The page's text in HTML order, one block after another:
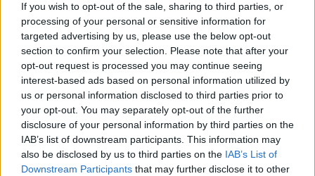
If you wish to opt-out of the sale, sharing to third parties, or
processing of your personal or sensitive information for
targeted advertising by us, please use the below opt-out
section to confirm your selection. Please note that after your
opt-out request is processed you may continue seeing
interest-based ads based on personal information utilized by
us or personal information disclosed to third parties prior to
your opt-out. You may separately opt-out of the further
disclosure of your personal information by third parties on the
IAB’s list of downstream participants. This information may
also be disclosed by us to third parties on the IAB’s List of
Downstream Participants that may further disclose it to other
A rendszer és a hierarchia az élete. Szerinte, ha
nincs rend, akkor semmi sincs. Már gyerekkorában
is élére hajtotta a nadrágját, szín szerint rendezte a
zoknijait, és az alsónadrágjait előre kikészítette
hétfőtől szombatig. Balett táncos szeretett volna
lenni, de túl korán találkozott a Martha Graham
technikával. Igyekszik lépést tartani a korral…
biztonságos távolból.